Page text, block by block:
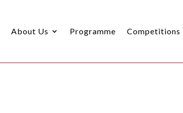
About Us Programme Competitions